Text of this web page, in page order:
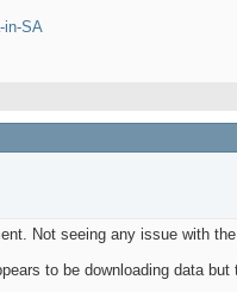
in-SA
Not seeing any issue with
to be downloading data